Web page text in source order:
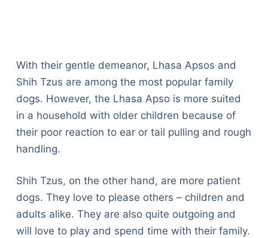
With their gentle demeanor, Lhasa Apsos and
Shih Tzus are among the most popular family
dogs. However, the Lhasa Apso is more suited
in a household with older children because of
their poor reaction to ear or tail pulling and rough
handling.
Shih Tzus, on the other hand, are more patient
dogs. They love to please others – children and
adults alike. They are also quite outgoing and
will love to play and spend time with their family.